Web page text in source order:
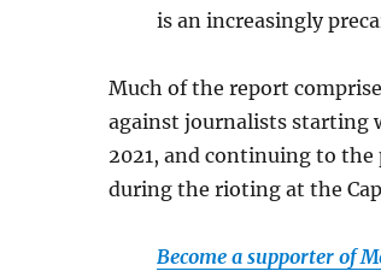
is an increasingly
Much of the report
against journalists starting
2021, and continuing to the
during the rioting at the
Become a supporter of